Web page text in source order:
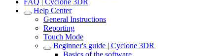
FAQ | Cyclone 3DR
Help Center
General Instructions
Reporting
Touch Mode
Beginner's guide | Cyclone 3DR
Basics of the software